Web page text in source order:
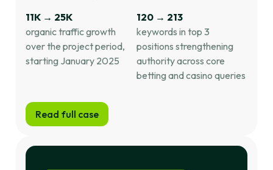
11K → 25K
organic traffic growth
over the project period,
starting January 2025
120 → 213
keywords in top 3
positions strengthening
authority across core
betting and casino queries
Read full case